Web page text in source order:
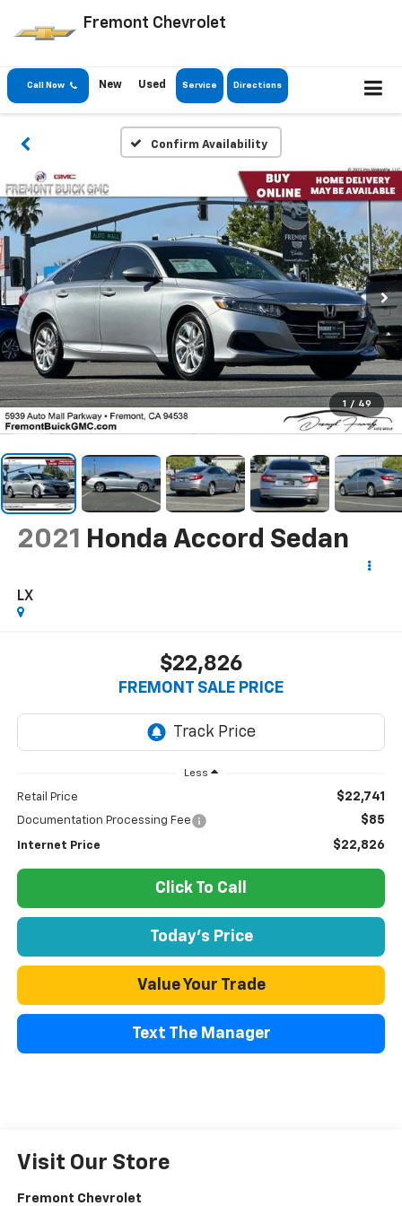
Fremont Chevrolet
Call Now New Used Service Directions
Confirm Availability
1 / 49
2021 Honda Accord Sedan
LX
$22,826
FREMONT SALE PRICE
Less
Retail Price $22,741
Documentation Processing Fee $85
Internet Price $22,826
Click To Call
Today's Price
Value Your Trade
Text The Manager
Visit Our Store
Fremont Chevrolet